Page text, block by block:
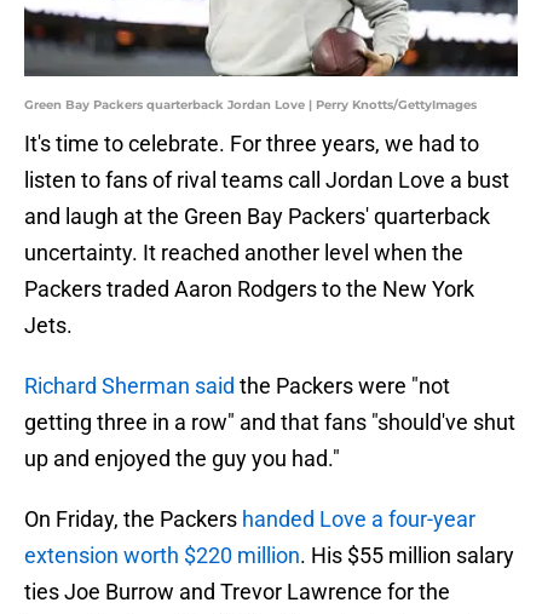
Green Bay Packers quarterback Jordan Love | Perry Knotts/GettyImages
It's time to celebrate. For three years, we had to
listen to fans of rival teams call Jordan Love a bust
and laugh at the Green Bay Packers' quarterback
uncertainty. It reached another level when the
Packers traded Aaron Rodgers to the New York
Jets.
Richard Sherman said the Packers were "not
getting three in a row" and that fans "should've shut
up and enjoyed the guy you had."
On Friday, the Packers handed Love a four-year
extension worth $220 million. His $55 million salary
ties Joe Burrow and Trevor Lawrence for the